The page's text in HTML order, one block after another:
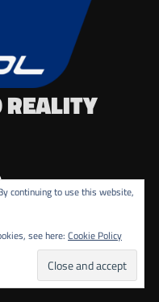
REALITY
continuing to use this website,
see here: Cookie Policy